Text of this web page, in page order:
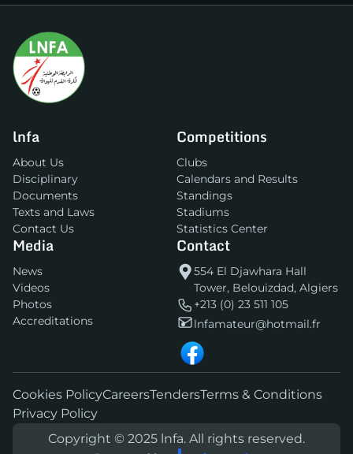
lnfa
About Us
Disciplinary
Documents
Texts and Laws
Contact Us
Competitions
Clubs
Calendars and Results
Standings
Stadiums
Statistics Center
Media
News
Videos
Photos
Accreditations
Contact
554 El Djawhara Hall
Tower, Belouizdad, Algiers
+213 (0) 23 511 105
lnfamateur@hotmail.fr
Cookies PolicyCareersTendersTerms & Conditions
Privacy Policy
Copyright © 2025 lnfa. All rights reserved.